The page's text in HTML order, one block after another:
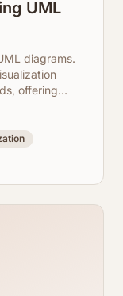
UML
diagrams.
offering